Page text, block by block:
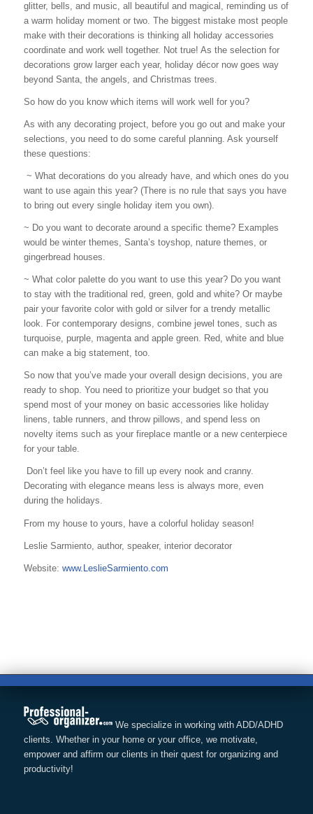
glitter, bells, and music, all beautiful and magical, reminding us of
a warm holiday moment or two. The biggest mistake most people
make with their decorations is thinking all holiday accessories
coordinate and work well together. Not true! As the selection for
decorations grow larger each year, holiday décor now goes way
beyond Santa, the angels, and Christmas trees.
So how do you know which items will work well for you?
As with any decorating project, before you go out and make your
selections, you need to do some careful planning. Ask yourself
these questions:
~ What decorations do you already have, and which ones do you
want to use again this year? (There is no rule that says you have
to bring out every single holiday item you own).
~ Do you want to decorate around a specific theme? Examples
would be winter themes, Santa’s toyshop, nature themes, or
gingerbread houses.
~ What color palette do you want to use this year? Do you want
to stay with the traditional red, green, gold and white? Or maybe
pair your favorite color with gold or silver for a trendy metallic
look. For contemporary designs, combine jewel tones, such as
turquoise, purple, magenta and apple green. Red, white and blue
can make a big statement, too.
So now that you’ve made your overall design decisions, you are
ready to shop. You need to prioritize your budget so that you
spend most of your money on basic accessories like holiday
linens, table runners, and throw pillows, and spend less on
novelty items such as your fireplace mantle or a new centerpiece
for your table.
Don’t feel like you have to fill up every nook and cranny.
Decorating with elegance means less is always more, even
during the holidays.
From my house to yours, have a colorful holiday season!
Leslie Sarmiento, author, speaker, interior decorator
Website: www.LeslieSarmiento.com
We specialize in working with ADD/ADHD
clients. Whether in your home or your office, we motivate,
empower and affirm our clients in their quest for organizing and
productivity!